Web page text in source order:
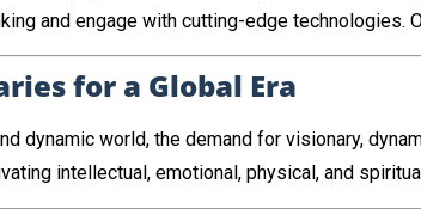
and engage with cutting-edge technologies.
for a Global Era
dynamic world, the demand for visionary,
intellectual, emotional, physical, and